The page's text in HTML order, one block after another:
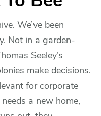
We’ve been
Not in a garden-
Seeley’s
make decisions.
for corporate
a new home,